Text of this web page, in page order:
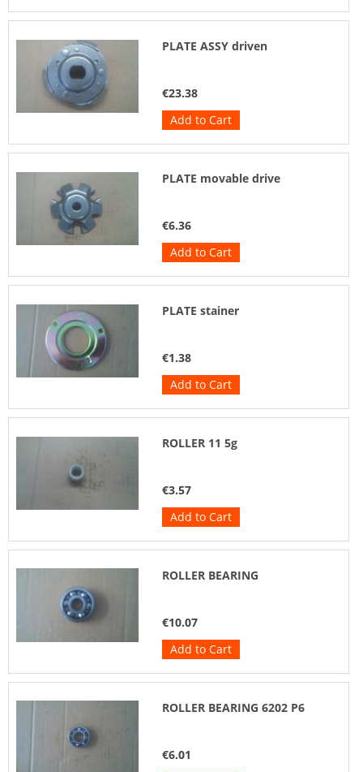
PLATE ASSY driven
€23.38
Add to Cart
PLATE movable drive
€6.36
Add to Cart
PLATE stainer
€1.38
Add to Cart
ROLLER 11 5g
€3.57
Add to Cart
ROLLER BEARING
€10.07
Add to Cart
ROLLER BEARING 6202 P6
€6.01